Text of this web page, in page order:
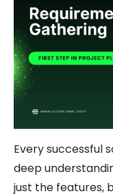
Every successful
deep
just the features,